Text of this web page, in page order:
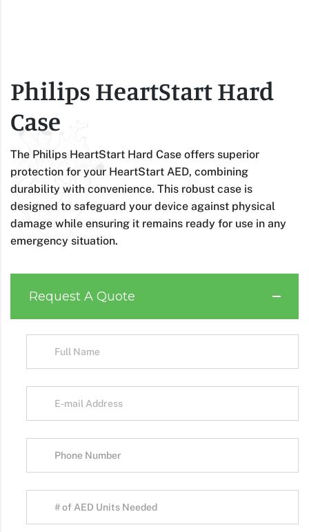
Philips HeartStart Hard
Case
The Philips HeartStart Hard Case offers superior
protection for your HeartStart AED, combining
durability with convenience. This robust case is
designed to safeguard your device against physical
damage while ensuring it remains ready for use in any
emergency situation.
Request A Quote